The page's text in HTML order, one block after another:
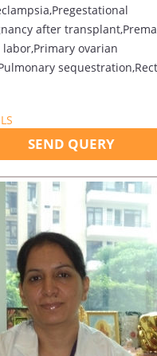
after
ovarian
SEND QUERY